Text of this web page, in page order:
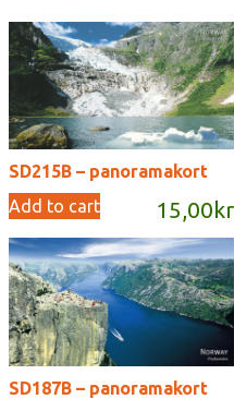
SD215B – panoramakort
15,00 kr
Add to cart
SD187B – panoramakort